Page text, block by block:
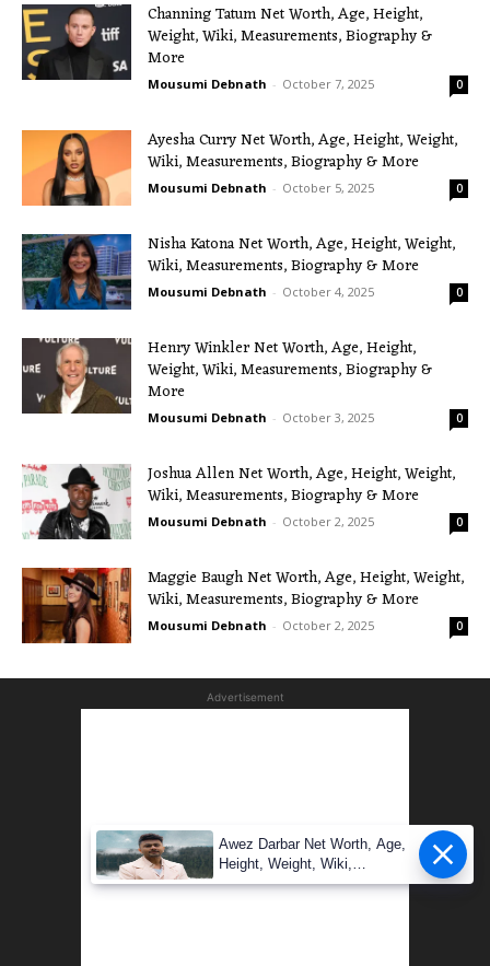
Channing Tatum Net Worth, Age, Height,
Weight, Wiki, Measurements, Biography &
More
Mousumi Debnath - October 7, 2025 0
Ayesha Curry Net Worth, Age, Height, Weight,
Wiki, Measurements, Biography & More
Mousumi Debnath - October 5, 2025 0
Nisha Katona Net Worth, Age, Height, Weight,
Wiki, Measurements, Biography & More
Mousumi Debnath - October 4, 2025 0
Henry Winkler Net Worth, Age, Height,
Weight, Wiki, Measurements, Biography &
More
Mousumi Debnath - October 3, 2025 0
Joshua Allen Net Worth, Age, Height, Weight,
Wiki, Measurements, Biography & More
Mousumi Debnath - October 2, 2025 0
Maggie Baugh Net Worth, Age, Height, Weight,
Wiki, Measurements, Biography & More
Mousumi Debnath - October 2, 2025 0
Advertisement
Awez Darbar Net Worth, Age,
Height, Weight, Wiki,
Measuremen